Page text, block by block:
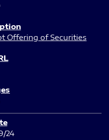
Offering of Securities
24